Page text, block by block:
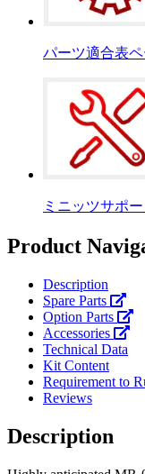
パーツ適合表
ミニッツサポ
Product
Description
Spare Parts
Option Parts
Accessories
Technical Data
Kit Content
Requirement to
Reviews
Description